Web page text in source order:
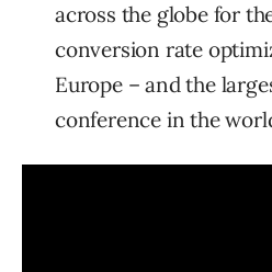
across the globe for
conversion rate
Europe – and the
conference in the